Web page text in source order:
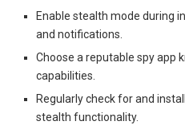
Enable stealth mode during
and notifications.
Choose a reputable spy app
capabilities.
Regularly check for and
stealth functionality.